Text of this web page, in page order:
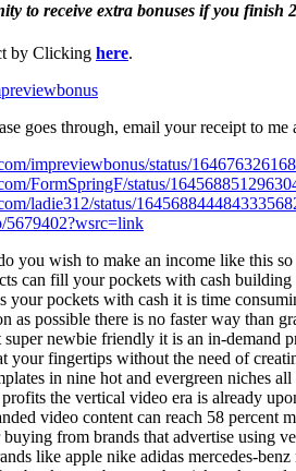
to receive extra bonuses if you finish
by Clicking here.
goes through, email your receipt to me
impreviewbonus/status/
FormSpringF/status/
ladie312/status/
5679402?wsrc=link
you wish to make an income like this
can fill your pockets with cash
your pockets with cash it is time
as possible there is no faster way than
super newbie friendly it is an in-
your fingertips without the need of
in nine hot and evergreen niches
the vertical video era is already
video content can reach 58 percent
from brands that advertise using
like apple nike adidas mercedes-